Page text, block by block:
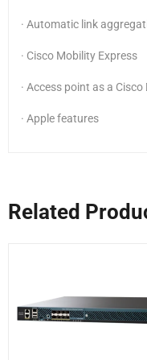
· Automatic link
· Cisco Mobility Express
· Access point as a
· Apple features
Related